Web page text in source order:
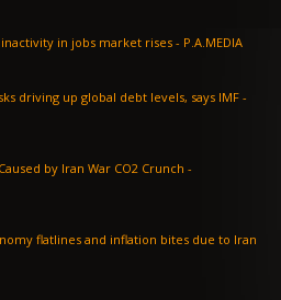
Unemployment drops sharply as inactivity in jobs market rises - P.A.MEDIA
driving up global debt levels, says IMF -
by Iran War CO2 Crunch -
flatlines and inflation bites due to Iran